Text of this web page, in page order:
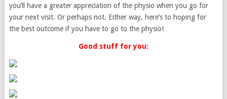
you’ll have a greater appreciation of the physio when you go for
your next visit. Or perhaps not. Either way, here’s to hoping for
the best outcome if you have to go to the physio!
Good stuff for you: